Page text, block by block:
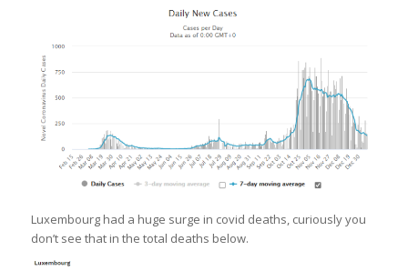
Luxembourg had a huge surge in covid deaths, curiously you
don’t see that in the total deaths below.